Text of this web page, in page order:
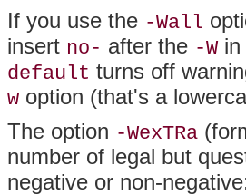
If you use the -Wall
insert no- after the -Win
default turns off
w option (that's a
The option -WexTRa
number of legal but
negative or non-